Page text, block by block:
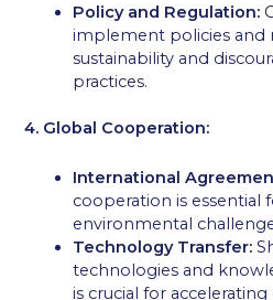
Policy and Regulation:
implement policies and
sustainability and
practices.
4. Global Cooperation:
International
cooperation is essential
environmental
Technology Transfer:
technologies and
is crucial for